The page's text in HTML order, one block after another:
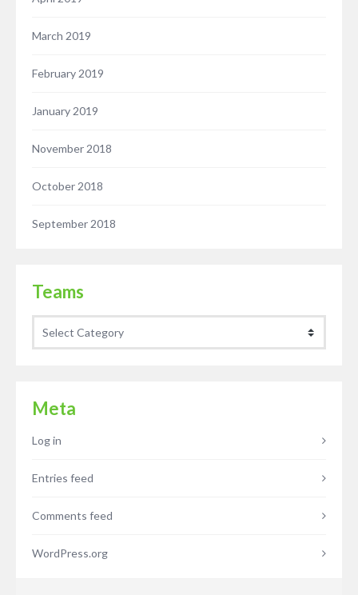
March 2019
February 2019
January 2019
November 2018
October 2018
September 2018
Teams
Meta
Log in
Entries feed
Comments feed
WordPress.org